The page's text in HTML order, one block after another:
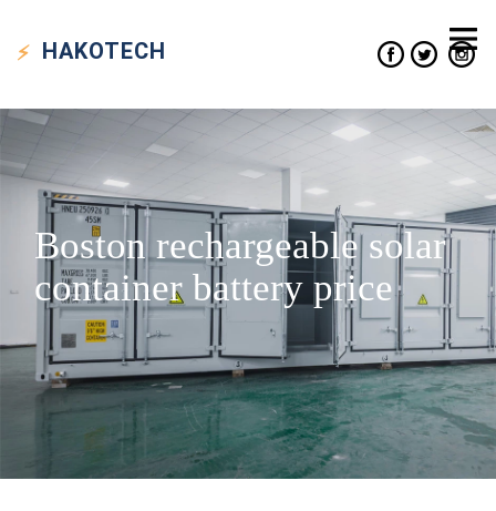
HAKOTECH
Boston rechargeable solar
container battery price